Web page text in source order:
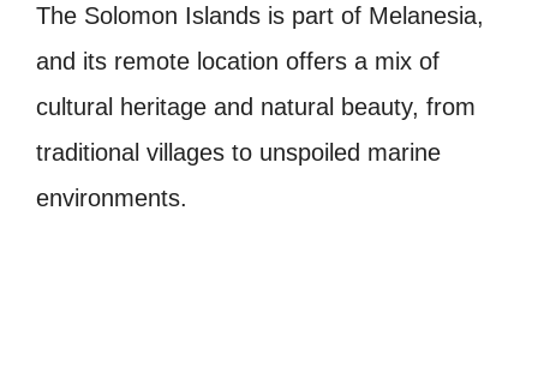
The Solomon Islands is part of Melanesia,
and its remote location offers a mix of
cultural heritage and natural beauty, from
traditional villages to unspoiled marine
environments.